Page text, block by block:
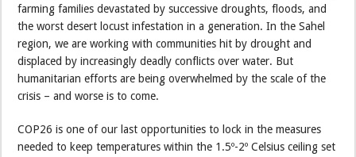
farming families devastated by successive droughts, floods, and
the worst desert locust infestation in a generation. In the Sahel
region, we are working with communities hit by drought and
displaced by increasingly deadly conflicts over water. But
humanitarian efforts are being overwhelmed by the scale of the
crisis – and worse is to come.
COP26 is one of our last opportunities to lock in the measures
needed to keep temperatures within the 1.5º-2º Celsius ceiling set